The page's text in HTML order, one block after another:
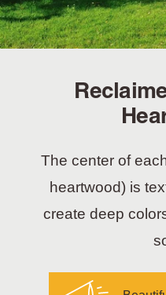
The center of
heartwood) is
create deep